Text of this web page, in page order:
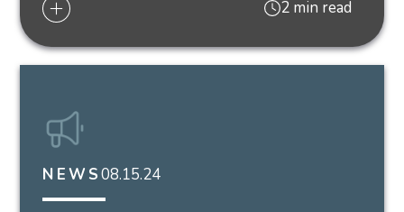
2 min read
NEWS08.15.24